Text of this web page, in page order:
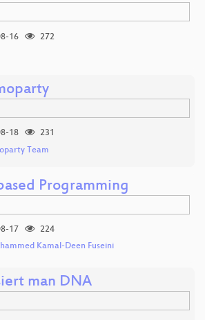
16
272
18
231
Team
Programming
17
224
Kamal-Deen Fuseini
man DNA